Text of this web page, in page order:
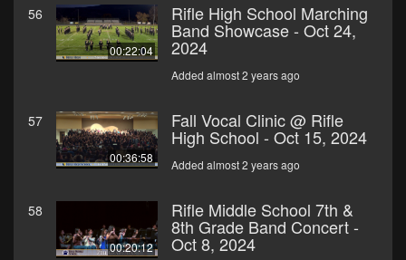
56
00:22:04
Rifle High School Marching
Band Showcase - Oct 24,
2024
Added almost 2 years ago
57
00:36:58
Fall Vocal Clinic @ Rifle
High School - Oct 15, 2024
Added almost 2 years ago
58
00:20:12
Rifle Middle School 7th &
8th Grade Band Concert -
Oct 8, 2024